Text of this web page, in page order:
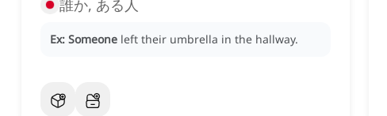
誰か, ある人
Ex: Someone left their umbrella in the hallway.